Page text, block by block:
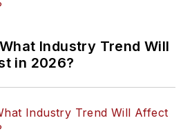
Industry Trend Will
in 2026?